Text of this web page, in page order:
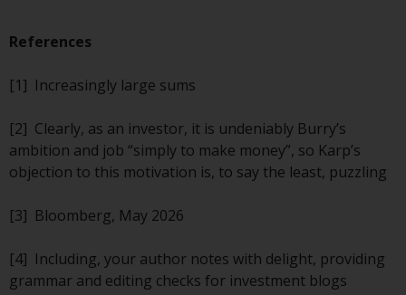
inaccuracy, omission in, or the
use of or reliance on the
information on this website.
Data Protection and Privacy
To the extent any information
you provide or which we obtain
from this website constitutes
personal data, you consent to its
processing by Redwheel and its
References
[1] Increasingly large sums
[2] Clearly, as an investor, it is undeniably Burry’s
ambition and job “simply to make money”, so Karp’s
objection to this motivation is, to say the least, puzzling
[3] Bloomberg, May 2026
[4] Including, your author notes with delight, providing
grammar and editing checks for investment blogs